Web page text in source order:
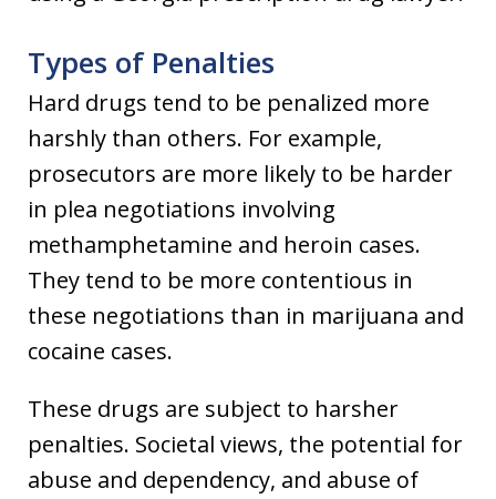
Types of Penalties
Hard drugs tend to be penalized more
harshly than others. For example,
prosecutors are more likely to be harder
in plea negotiations involving
methamphetamine and heroin cases.
They tend to be more contentious in
these negotiations than in marijuana and
cocaine cases.
These drugs are subject to harsher
penalties. Societal views, the potential for
abuse and dependency, and abuse of